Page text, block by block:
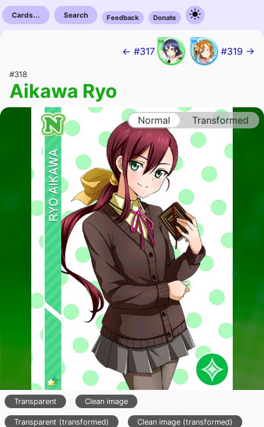
Cards... Search Feedback Donate
← #317 #319 →
#318
Aikawa Ryo
Normal Transformed
Transparent Clean image
Transparent (transformed) Clean image (transformed)